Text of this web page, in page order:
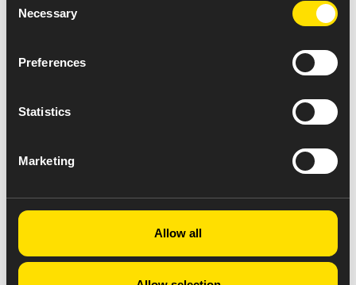
Selection
Necessary
Preferences
Statistics
Marketing
Allow all